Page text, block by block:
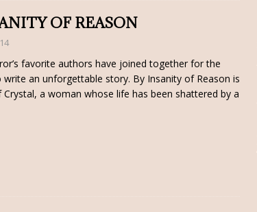
OF REASON
favorite authors have joined together for the
an unforgettable story. By Insanity of Reason is
a woman whose life has been shattered by a